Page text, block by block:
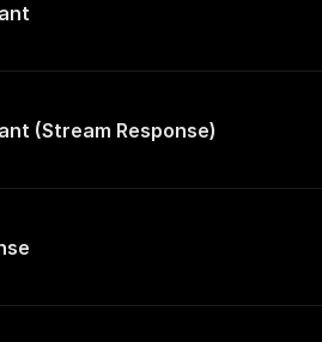
(Stream Response)